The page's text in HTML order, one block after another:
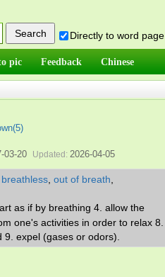
Directly to word page
pic Feedback Chinese
5)
03-20 Updated: 2026-04-05
breathless out of breath
as if by breathing 4. allow the
one's activities in order to relax 8.
9. expel (gases or odors).